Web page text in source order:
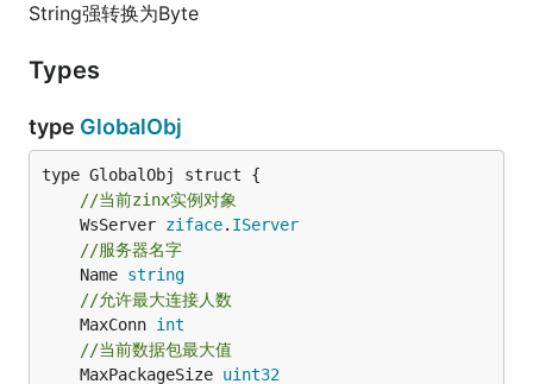
String强转换为Byte
Types
type GlobalObj
//当前zinx实例对象
	WsServer
ziface. IServer
//服务器名字
	Name
string
//允许最大连接人数
	MaxConn
int
//当前数据包最大值
	MaxPackageSize
uint32